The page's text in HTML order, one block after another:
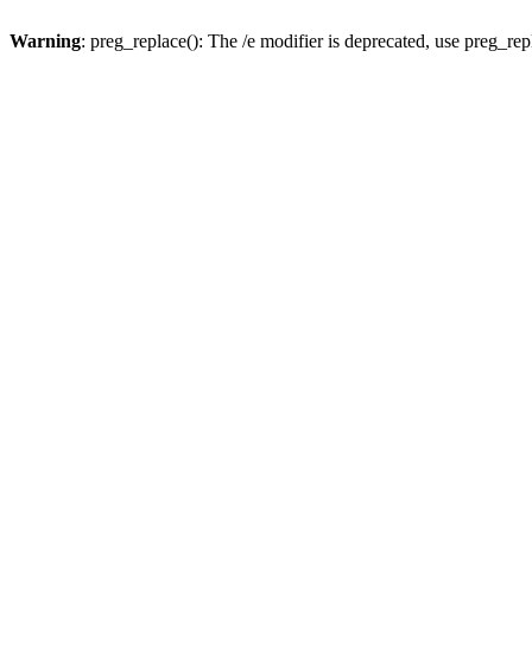
Warning: preg_replace(): The /e modifier is deprecated, use